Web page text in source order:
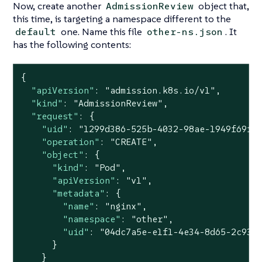
Now, create another AdmissionReview object that,
this time, is targeting a namespace different to the
default one. Name this file other-ns.json . It
has the following contents:
{
"apiVersion" : "admission.k8s.io/v1" ,
"kind" : "AdmissionReview" ,
"request" : {
"uid" :
"1299d386-525b-4032-98ae-
"operation" : "CREATE" ,
"object" : {
"kind" : "Pod" ,
"apiVersion" : "v1" ,
"metadata" : {
"name" : "nginx" ,
"namespace" : "other" ,
"uid" :
"04dc7a5e-e1f1-4e34-8d65-
      }
    }